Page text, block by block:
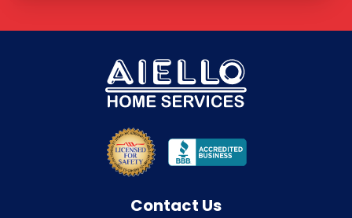
Contact Us